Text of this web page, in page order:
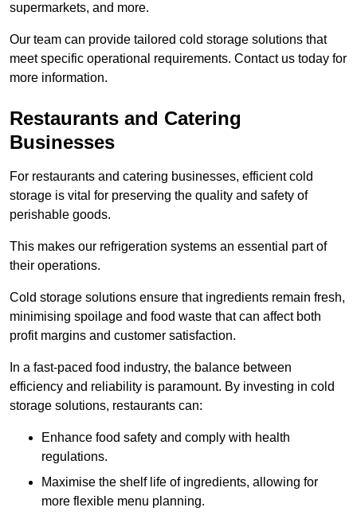
supermarkets, and more.
Our team can provide tailored cold storage solutions that
meet specific operational requirements. Contact us today for
more information.
Restaurants and Catering
Businesses
For restaurants and catering businesses, efficient cold
storage is vital for preserving the quality and safety of
perishable goods.
This makes our refrigeration systems an essential part of
their operations.
Cold storage solutions ensure that ingredients remain fresh,
minimising spoilage and food waste that can affect both
profit margins and customer satisfaction.
In a fast-paced food industry, the balance between
efficiency and reliability is paramount. By investing in cold
storage solutions, restaurants can:
Enhance food safety and comply with health
regulations.
Maximise the shelf life of ingredients, allowing for
more flexible menu planning.